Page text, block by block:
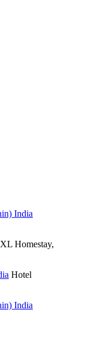
XL Homestay,
Hotel